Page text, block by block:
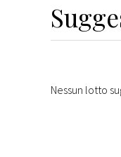
Nessun lotto